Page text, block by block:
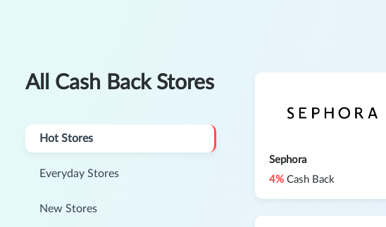
All Cash Back Stores
Hot Stores
Everyday Stores
New Stores
Sephora
4% Cash Back